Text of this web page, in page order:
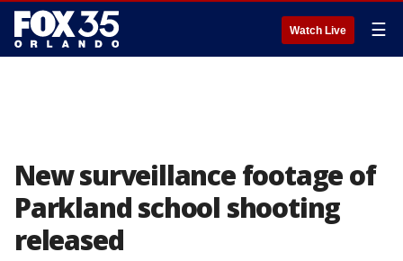
Watch Live ☰
New surveillance footage of
Parkland school shooting
released